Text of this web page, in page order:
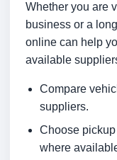
Whether you are
business or a
online can help
available
Compare
suppliers.
Choose
where